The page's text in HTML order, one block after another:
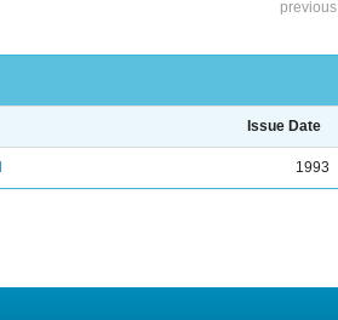
previous
Issue Date
1993